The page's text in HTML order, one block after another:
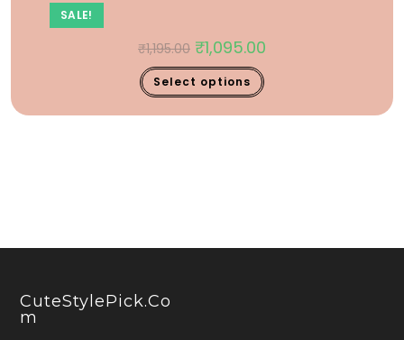
SALE!
₹1,195.00 ₹1,095.00
Select options
CuteStylePick.co
M